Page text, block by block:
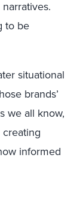
to be
situational
brands’
we all know,
informed